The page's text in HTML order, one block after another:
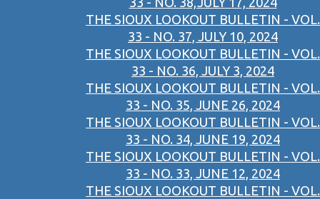
THE SIOUX LOOKOUT BULLETIN - VOL.
33 - NO. 37, JULY 10, 2024
THE SIOUX LOOKOUT BULLETIN - VOL.
33 - NO. 36, JULY 3, 2024
THE SIOUX LOOKOUT BULLETIN - VOL.
33 - NO. 35, JUNE 26, 2024
THE SIOUX LOOKOUT BULLETIN - VOL.
33 - NO. 34, JUNE 19, 2024
THE SIOUX LOOKOUT BULLETIN - VOL.
33 - NO. 33, JUNE 12, 2024
THE SIOUX LOOKOUT BULLETIN - VOL.